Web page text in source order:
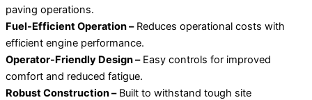
paving operations.
Fuel-Efficient Operation –Reduces operational costs with
efficient engine performance.
Operator-Friendly Design –Easy controls for improved
comfort and reduced fatigue.
Robust Construction –Built to withstand tough site